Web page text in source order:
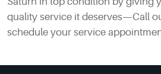
quality service it deserves—Call
schedule your service